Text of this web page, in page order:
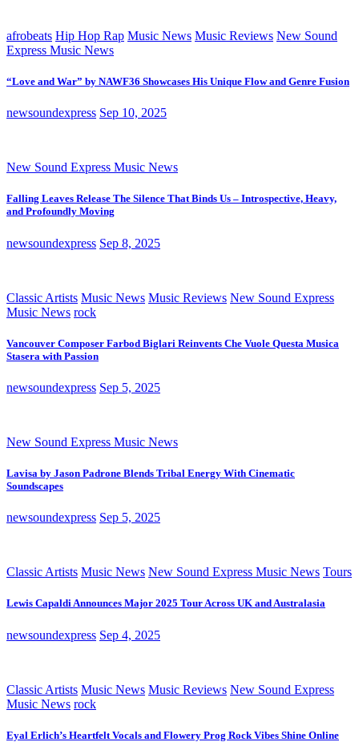
afrobeats Hip Hop Rap Music News Music Reviews New Sound
Express Music News
“Love and War” by NAWF36 Showcases His Unique Flow and Genre Fusion
newsoundexpress Sep 10, 2025
New Sound Express Music News
Falling Leaves Release The Silence That Binds Us – Introspective, Heavy,
and Profoundly Moving
newsoundexpress Sep 8, 2025
Classic Artists Music News Music Reviews New Sound Express
Music News rock
Vancouver Composer Farbod Biglari Reinvents Che Vuole Questa Musica
Stasera with Passion
newsoundexpress Sep 5, 2025
New Sound Express Music News
Lavisa by Jason Padrone Blends Tribal Energy With Cinematic
Soundscapes
newsoundexpress Sep 5, 2025
Classic Artists Music News New Sound Express Music News Tours
Lewis Capaldi Announces Major 2025 Tour Across UK and Australasia
newsoundexpress Sep 4, 2025
Classic Artists Music News Music Reviews New Sound Express
Music News rock
Eyal Erlich’s Heartfelt Vocals and Flowery Prog Rock Vibes Shine Online